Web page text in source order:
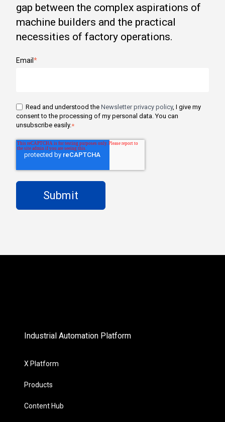
gap between the complex aspirations of
machine builders and the practical
necessities of factory operations.
Email*
Read and understood the Newsletter privacy policy, I give my
consent to the processing of my personal data. You can
unsubscribe easily.*
Industrial Automation Platform
X Platform
Products
Content Hub